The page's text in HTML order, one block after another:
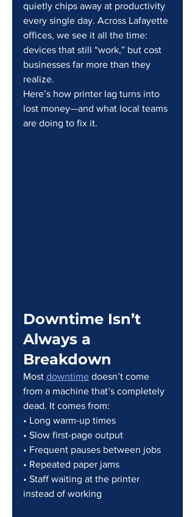
quietly chips away at productivity
every single day. Across Lafayette
offices, we see it all the time:
devices that still “work,” but cost
businesses far more than they
realize.
Here’s how printer lag turns into
lost money—and what local teams
are doing to fix it.
Downtime Isn’t
Always a
Breakdown
Most downtime doesn’t come
from a machine that’s completely
dead. It comes from:
• Long warm-up times
• Slow first-page output
• Frequent pauses between jobs
• Repeated paper jams
• Staff waiting at the printer
instead of working